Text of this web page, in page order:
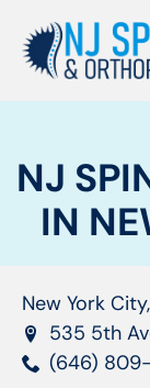
NJ
IN
New York
535 5th
(646)